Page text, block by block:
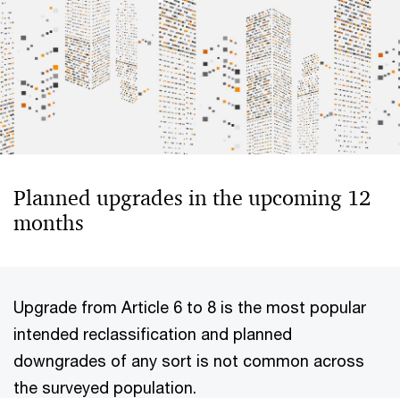
Planned upgrades in the upcoming 12
months
Upgrade from Article 6 to 8 is the most popular
intended reclassification and planned
downgrades of any sort is not common across
the surveyed population.